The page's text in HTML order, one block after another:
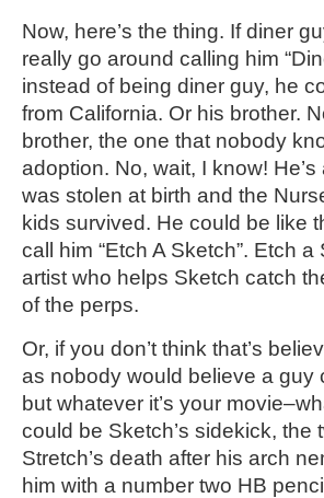
Now, here’s the thing. If diner
really go around calling him
instead of being diner guy, he
from California. Or his brother.
brother, the one that nobody
adoption. No, wait, I know!
was stolen at birth and the
kids survived. He could be like
call him “Etch A Sketch”. Etch
artist who helps Sketch catch
of the perps.
Or, if you don’t think that’s
as nobody would believe a guy
but whatever it’s your
could be Sketch’s sidekick,
Stretch’s death after his arch
him with a number two HB